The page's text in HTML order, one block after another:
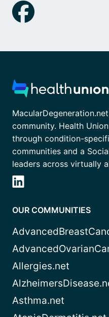
community. Health
through condition-
communities and a
leaders across virtually
OUR COMMUNITIES
Allergies.net
Asthma.net